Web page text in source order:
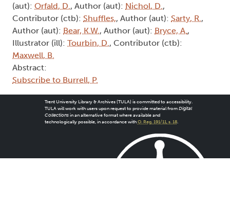
(aut): Orfald, D., Author (aut): Nichol, D.,
Contributor (ctb): Shuffles,, Author (aut): Sarty, R.,
Author (aut): Bear, K.W., Author (aut): Bryce, A.,
Illustrator (ill): Tourbin, D., Contributor (ctb):
Maxwell, B.
Abstract:
Subscribe to Burrell, P.
Trent University Library & Archives (TULA) is committed to accessibility.
TULA will work with users upon request to provide material from Digital
Collectionsin an alternative format where available and
technologically possible, in accordance with O. Reg. 191/11, s. 18.